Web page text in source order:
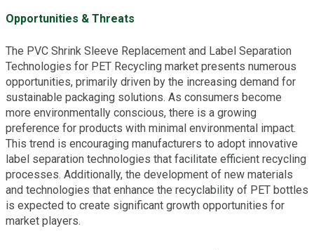
Opportunities & Threats
The PVC Shrink Sleeve Replacement and Label Separation
Technologies for PET Recycling market presents numerous
opportunities, primarily driven by the increasing demand for
sustainable packaging solutions. As consumers become
more environmentally conscious, there is a growing
preference for products with minimal environmental impact.
This trend is encouraging manufacturers to adopt innovative
label separation technologies that facilitate efficient recycling
processes. Additionally, the development of new materials
and technologies that enhance the recyclability of PET bottles
is expected to create significant growth opportunities for
market players.